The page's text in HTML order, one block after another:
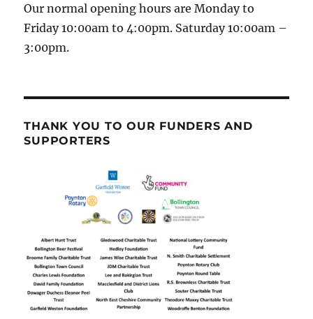
Our normal opening hours are Monday to
Friday 10:00am to 4:00pm. Saturday 10:00am –
3:00pm.
THANK YOU TO OUR FUNDERS AND
SUPPORTERS